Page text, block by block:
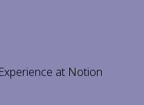
at Notion